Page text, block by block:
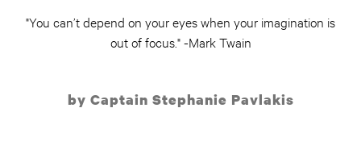
"You can’t depend on your eyes when your imagination is
out of focus." -Mark Twain
by Captain Stephanie Pavlakis